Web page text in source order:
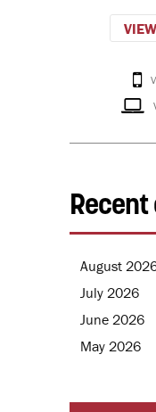
August
July 2026
June 2026
May 2026